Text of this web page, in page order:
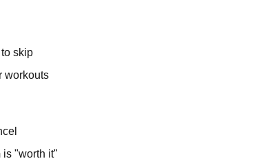
skip
workouts
is "worth it"